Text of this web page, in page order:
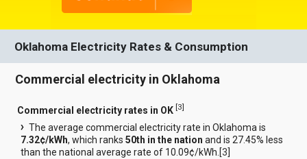
Oklahoma Electricity Rates & Consumption
Commercial electricity in Oklahoma
Commercial electricity rates in OK [3]
The average commercial electricity rate in Oklahoma is
7.32¢/kWh, which ranks50th in the nation and is 27.45% less
than the national average rate of 10.09¢/kWh.[3